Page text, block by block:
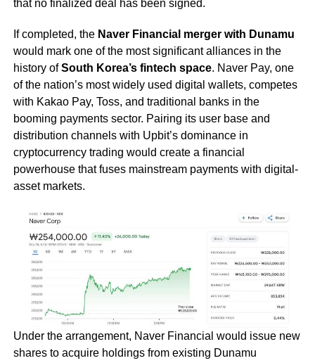
that no finalized deal has been signed.
If completed, the Naver Financial merger with Dunamu
would mark one of the most significant alliances in the
history ofSouth Korea’s fintech space. Naver Pay, one
of the nation’s most widely used digital wallets, competes
with Kakao Pay, Toss, and traditional banks in the
booming payments sector. Pairing its user base and
distribution channels with Upbit’s dominance in
cryptocurrency trading would create a financial
powerhouse that fuses mainstream payments with digital-
asset markets.
Under the arrangement, Naver Financial would issue new
shares to acquire holdings from existing Dunamu